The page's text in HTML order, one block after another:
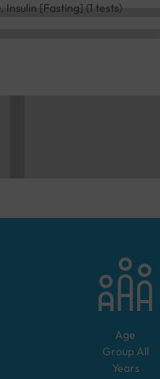
Insulin [Fasting] (1 tests)
Age
Group All
Years